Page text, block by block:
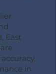
East
in